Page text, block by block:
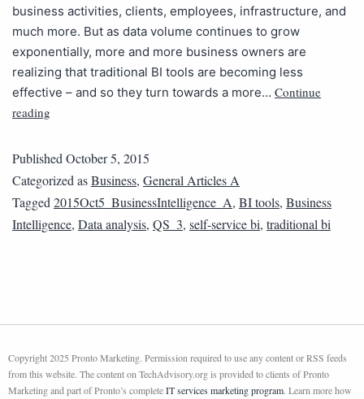
business activities, clients, employees, infrastructure, and
much more. But as data volume continues to grow
exponentially, more and more business owners are
realizing that traditional BI tools are becoming less
effective – and so they turn towards a more… Continue
reading
PublishedOctober 5, 2015
Categorized asBusiness, General Articles A
Tagged2015Oct5_BusinessIntelligence_A, BI tools, Business
Intelligence, Data analysis, QS_3, self-service bi, traditional bi
Copyright 2025 Pronto Marketing. Permission required to use any content or RSS feeds
from this website. The content on TechAdvisory.org is provided to clients of Pronto
Marketing and part of Pronto’s completeIT services marketing program. Learn more how